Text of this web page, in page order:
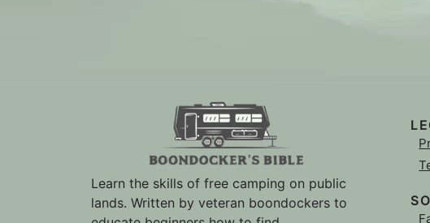
Learn the skills of free camping on public
lands. Written by veteran boondockers to